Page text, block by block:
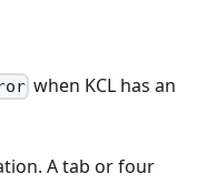
when KCL has an
A tab or four